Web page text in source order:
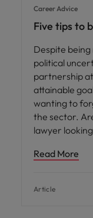
Career Advice
Five tips to
Despite
political
partnership
attainable
wanting to
the sector.
lawyer
Read More
Article